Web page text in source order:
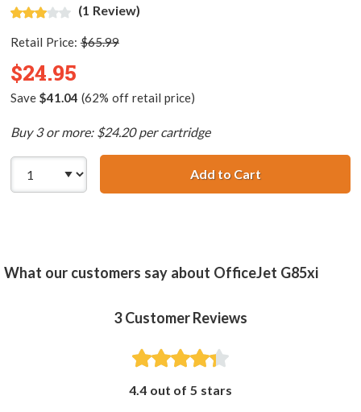
(1 Review)
Retail Price: $65.99
$24.95
Save $41.04 (62% off retail price)
Buy 3 or more: $24.20 per cartridge
Add to CartHP 78 /
What our customers say about OfficeJet G85xi
3 Customer Reviews
4.4 out of 5 stars